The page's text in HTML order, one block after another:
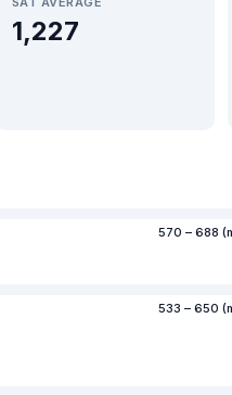
1,227
570 – 688
533 – 650